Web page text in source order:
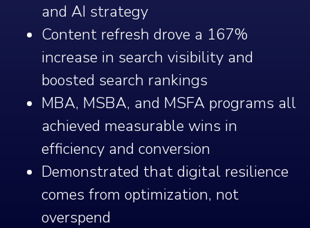
and AI strategy
Content refresh drove a 167%
increase in search visibility and
boosted search rankings
MBA, MSBA, and MSFA programs all
achieved measurable wins in
efficiency and conversion
Demonstrated that digital resilience
comes from optimization, not
overspend